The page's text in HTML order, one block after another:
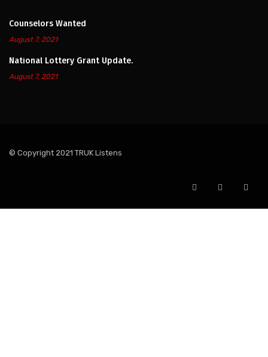
Counselors Wanted
August 7, 2021
National Lottery Grant Update.
August 7, 2021
© Copyright 2021 TRUK Listens